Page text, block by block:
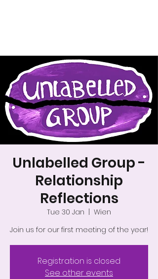
Unlabelled Group -
Relationship
Reflections
Tue 30 Jan
Wien
Join us for our first meeting of the year!
Registration is closed
See other events